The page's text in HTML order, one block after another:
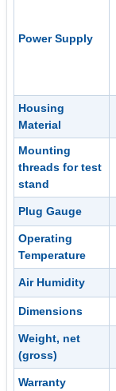
Power Supply
Housing
Material
Mounting
threads for test
stand
Plug Gauge
Operating
Temperature
Air Humidity
Dimensions
Weight, net
(gross)
Warranty